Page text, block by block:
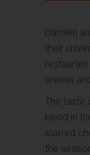
Damien
their
arenas
The taste
blend in
starred
the